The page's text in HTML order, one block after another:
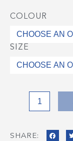
COLOUR
SIZE
Swim
Short
quantity
SHARE: